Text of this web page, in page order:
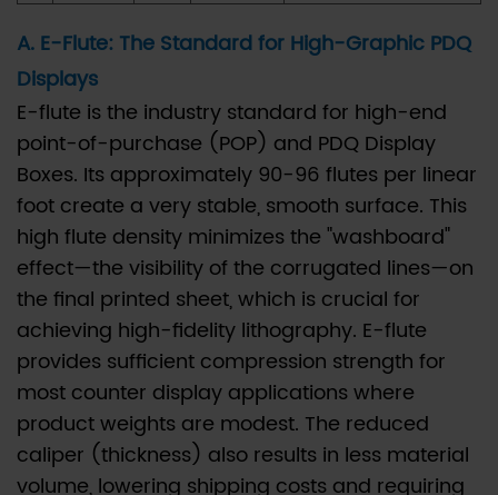
primary
difference
between
E-
flute
and
B-
flute
for
PDQ
Display
Boxes?
6.2
Q2:
How
does
A. E-Flute: The Standard for High-Graphic PDQ
Displays
E-flute is the industry standard for high-end
point-of-purchase (POP) and PDQ Display
Boxes. Its approximately 90-96 flutes per linear
foot create a very stable, smooth surface. This
high flute density minimizes the "washboard"
effect—the visibility of the corrugated lines—on
the final printed sheet, which is crucial for
achieving high-fidelity lithography. E-flute
provides sufficient compression strength for
most counter display applications where
product weights are modest. The reduced
caliper (thickness) also results in less material
volume, lowering shipping costs and requiring